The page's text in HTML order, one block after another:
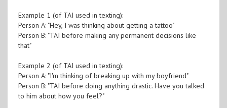
Example 1 (of TAI used in texting):
Person A: "Hey, I was thinking about getting a tattoo"
Person B: "TAI before making any permanent decisions like
that"
Example 2 (of TAI used in texting):
Person A: "I'm thinking of breaking up with my boyfriend"
Person B: "TAI before doing anything drastic. Have you talked
to him about how you feel?"